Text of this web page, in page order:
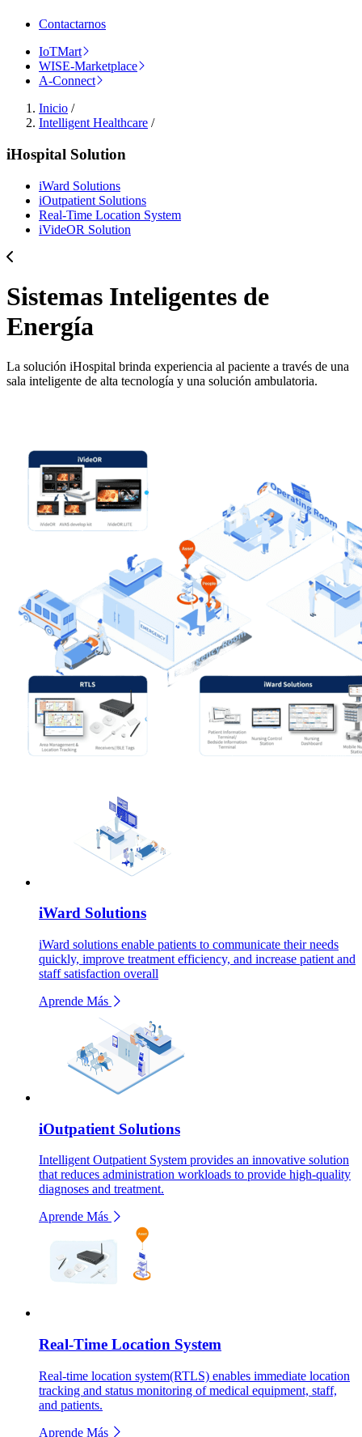
Contactarnos
IoTMart
WISE-Marketplace
A-Connect
Inicio /
Intelligent Healthcare /
iHospital Solution
iWard Solutions
iOutpatient Solutions
Real-Time Location System
iVideOR Solution
Sistemas Inteligentes de
Energía
La solución iHospital brinda experiencia al paciente a través de una
sala inteligente de alta tecnología y una solución ambulatoria.
iWard Solutions
iWard solutions enable patients to communicate their needs
quickly, improve treatment efficiency, and increase patient and
staff satisfaction overall
Aprende Más
iOutpatient Solutions
Intelligent Outpatient System provides an innovative solution
that reduces administration workloads to provide high-quality
diagnoses and treatment.
Aprende Más
Real-Time Location System
Real-time location system(RTLS) enables immediate location
tracking and status monitoring of medical equipment, staff,
and patients.
Aprende Más